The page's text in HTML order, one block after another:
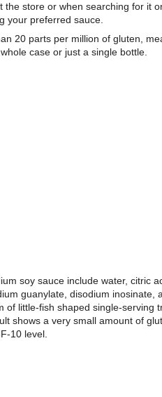
the store or when searching for it
your preferred sauce.
20 parts per million of gluten,
case or just a single bottle.
soy sauce include water, citric
guanylate, disodium inosinate,
of little-fish shaped single-serving
shows a very small amount of
10 level.